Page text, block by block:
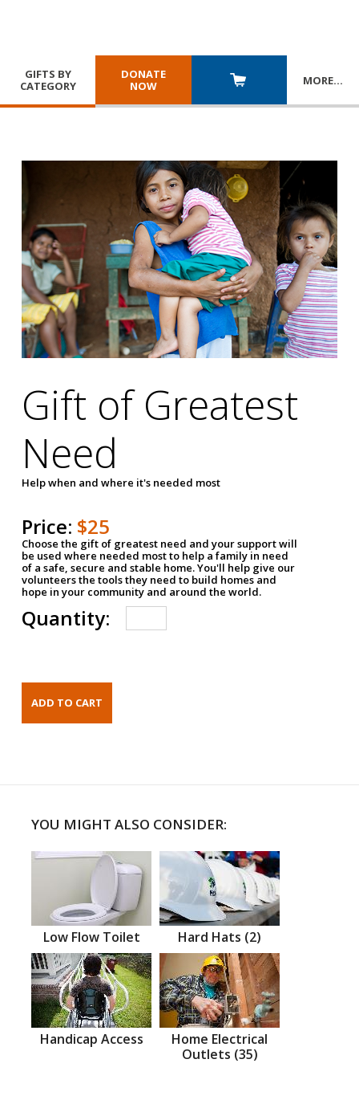
GIFTS BY
CATEGORY
DONATE
NOW
MORE…
Gift of Greatest
Need
Help when and where it's needed most
Price: $25
Choose the gift of greatest need and your support will
be used where needed most to help a family in need
of a safe, secure and stable home. You'll help give our
volunteers the tools they need to build homes and
hope in your community and around the world.
Quantity:
YOU MIGHT ALSO CONSIDER:
Low Flow Toilet Hard Hats (2)
Handicap Access
Home Electrical
Outlets (35)